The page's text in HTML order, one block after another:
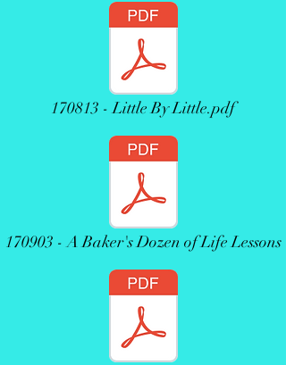
170813 - Little By Little.pdf
170903 - A Baker's Dozen of Life Lessons